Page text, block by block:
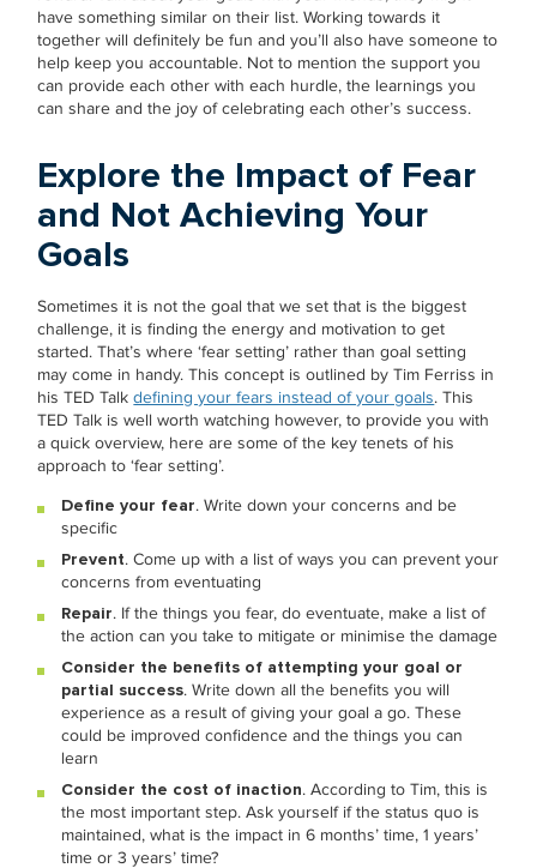
have something similar on their list. Working towards it
together will definitely be fun and you’ll also have someone to
help keep you accountable. Not to mention the support you
can provide each other with each hurdle, the learnings you
can share and the joy of celebrating each other’s success.
Explore the Impact of Fear
and Not Achieving Your
Goals
Sometimes it is not the goal that we set that is the biggest
challenge, it is finding the energy and motivation to get
started. That’s where ‘fear setting’ rather than goal setting
may come in handy. This concept is outlined by Tim Ferriss in
his TED Talkdefining your fears instead of your goals. This
TED Talk is well worth watching however, to provide you with
a quick overview, here are some of the key tenets of his
approach to ‘fear setting’.
Define your fear. Write down your concerns and be
specific
Prevent. Come up with a list of ways you can prevent your
concerns from eventuating
Repair. If the things you fear, do eventuate, make a list of
the action can you take to mitigate or minimise the damage
Consider the benefits of attempting your goal or
partial success. Write down all the benefits you will
experience as a result of giving your goal a go. These
could be improved confidence and the things you can
learn
Consider the cost of inaction. According to Tim, this is
the most important step. Ask yourself if the status quo is
maintained, what is the impact in 6 months’ time, 1 years’
time or 3 years’ time?